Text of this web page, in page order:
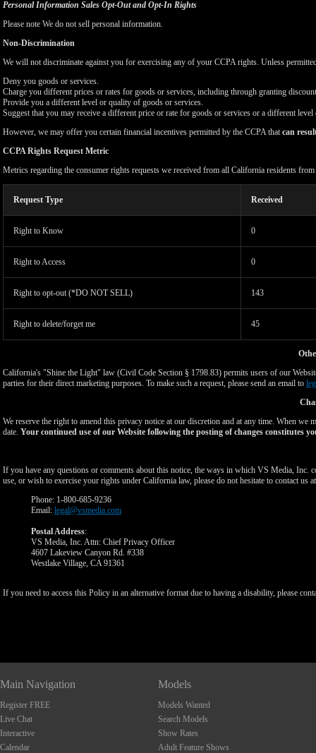
Personal Information Sales Opt-Out and Opt-In Rights
Please note We do not sell personal information.
Non-Discrimination
We will not discriminate against you for exercising any of your CCPA rights. Unless
Deny you goods or services.
Charge you different prices or rates for goods or services, including through granting
Provide you a different level or quality of goods or services.
Suggest that you may receive a different price or rate for goods or services or a different
However, we may offer you certain financial incentives permitted by the CCPA thatcan
CCPA Rights Request Metric
Metrics regarding the consumer rights requests we received from all California residents
Request Type Received
Right to Know 0
Right to Access 0
Right to opt-out (*DO NOT SELL) 143
Right to delete/forget me 45
California's "Shine the Light" law (Civil Code Section § 1798.83) permits users of our
parties for their direct marketing purposes. To make such a request, please send an email to
We reserve the right to amend this privacy notice at our discretion and at any time. When
date. Your continued use of our Website following the posting of changes constitutes
If you have any questions or comments about this notice, the ways in which VS Media, Inc.
use, or wish to exercise your rights under California law, please do not hesitate to contact us
Phone: 1-800-685-9236
Email: legal@vsmedia.com
Postal Address:
VS Media, Inc. Attn: Chief Privacy Officer
4607 Lakeview Canyon Rd. #338
Westlake Village, CA 91361
If you need to access this Policy in an alternative format due to having a disability, please
Main Navigation
Register FREE
Live Chat
Interactive
Calendar
Models
Models Wanted
Search Models
Show Rates
Adult Feature Shows